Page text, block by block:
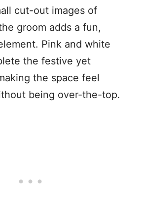
cut-out images of
groom adds a fun,
Pink and white
the festive yet
the space feel
being over-the-top.